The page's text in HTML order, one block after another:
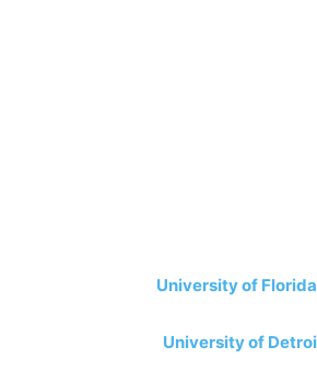
University of
University of